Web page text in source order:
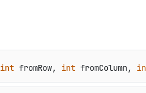
int fromRow, int fromColumn,